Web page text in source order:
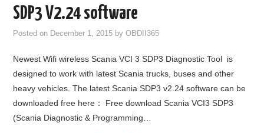
SDP3 V2.24 software
Posted on December 1, 2015 byOBDII365
Newest Wifi wireless Scania VCI 3 SDP3 Diagnostic Tool is
designed to work with latest Scania trucks, buses and other
heavy vehicles. The latest Scania SDP3 v2.24 software can be
downloaded free here： Free download Scania VCI3 SDP3
(Scania Diagnostic & Programming…